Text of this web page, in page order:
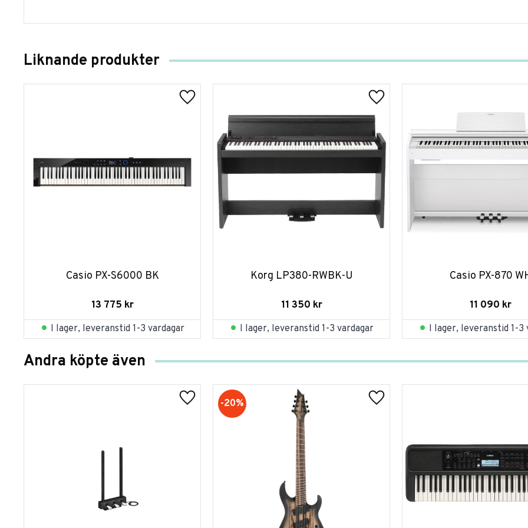
Liknande produkter
Casio PX-S6000 BK
13 775 kr
I lager, leveranstid 1-3 vardagar
Korg LP380-RWBK-U
11 350 kr
I lager, leveranstid 1-3 vardagar
Casio PX-870
11 090 kr
I lager, leveranstid 1-3
Andra köpte även
20%